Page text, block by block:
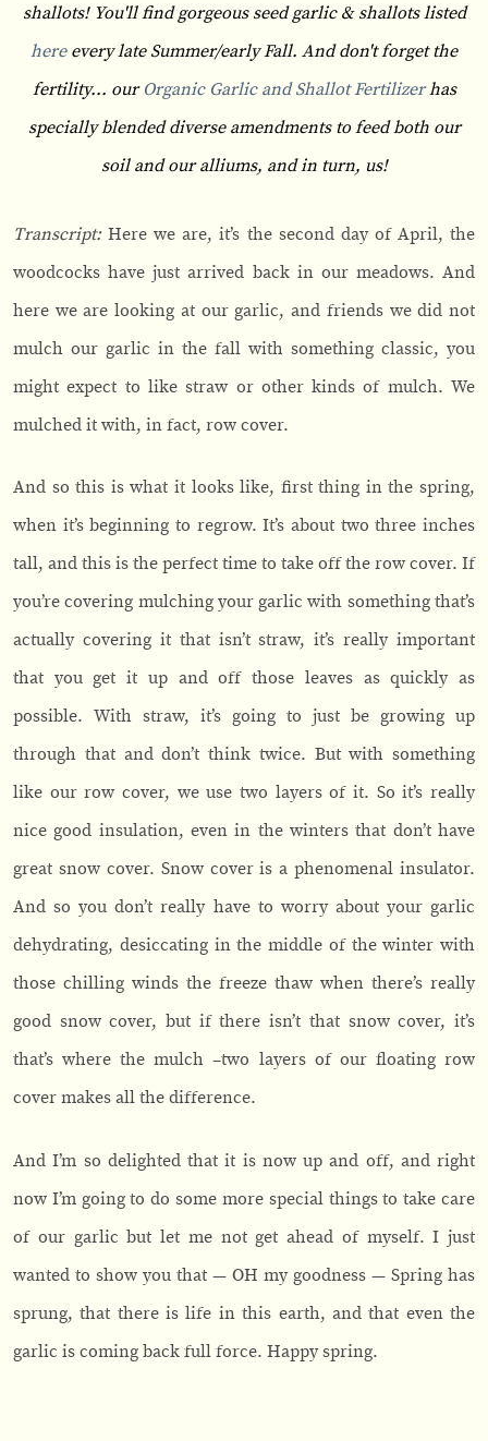
shallots! You'll find gorgeous seed garlic & shallots listed
here every late Summer/early Fall. And don't forget the
fertility... our Organic Garlic and Shallot Fertilizerhas
specially blended diverse amendments to feed both our
soil and our alliums, and in turn, us!
Transcript:Here we are, it’s the second day of April, the
woodcocks have just arrived back in our meadows. And
here we are looking at our garlic, and friends we did not
mulch our garlic in the fall with something classic, you
might expect to like straw or other kinds of mulch. We
mulched it with, in fact, row cover.
And so this is what it looks like, first thing in the spring,
when it’s beginning to regrow. It’s about two three inches
tall, and this is the perfect time to take off the row cover. If
you’re covering mulching your garlic with something that’s
actually covering it that isn’t straw, it’s really important
that you get it up and off those leaves as quickly as
possible. With straw, it’s going to just be growing up
through that and don’t think twice. But with something
like our row cover, we use two layers of it. So it’s really
nice good insulation, even in the winters that don’t have
great snow cover. Snow cover is a phenomenal insulator.
And so you don’t really have to worry about your garlic
dehydrating, desiccating in the middle of the winter with
those chilling winds the freeze thaw when there’s really
good snow cover, but if there isn’t that snow cover, it’s
that’s where the mulch –two layers of our floating row
cover makes all the difference.
And I’m so delighted that it is now up and off, and right
now I’m going to do some more special things to take care
of our garlic but let me not get ahead of myself. I just
wanted to show you that — OH my goodness — Spring has
sprung, that there is life in this earth, and that even the
garlic is coming back full force. Happy spring.